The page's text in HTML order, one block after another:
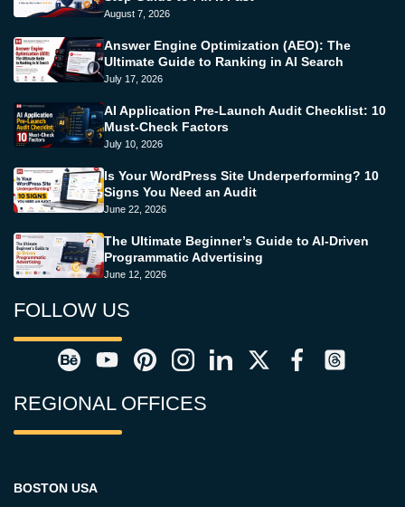
August 7, 2026
Answer Engine Optimization (AEO): The
Ultimate Guide to Ranking in AI Search
July 17, 2026
AI Application Pre-Launch Audit Checklist: 10
Must-Check Factors
July 10, 2026
Is Your WordPress Site Underperforming? 10
Signs You Need an Audit
June 22, 2026
The Ultimate Beginner’s Guide to AI-Driven
Programmatic Advertising
June 12, 2026
FOLLOW US
REGIONAL OFFICES
BOSTON USA